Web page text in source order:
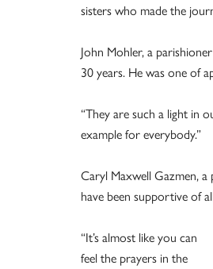
sisters who made the
John Mohler, a
30 years. He was one of
“They are such a light in
example for everybody.”
Caryl Maxwell Gazmen, a
have been supportive of
“It’s almost like you can
feel the prayers in the